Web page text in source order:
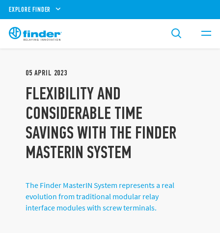
EXPLORE FINDER
05 APRIL 2023
FLEXIBILITY AND
CONSIDERABLE TIME
SAVINGS WITH THE FINDER
MASTERIN SYSTEM
The Finder MasterIN System represents a real
evolution from traditional modular relay
interface modules with screw terminals.